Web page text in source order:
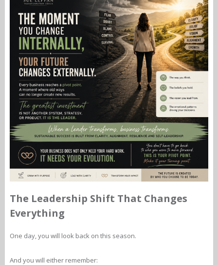
The Leadership Shift That Changes
Everything
One day, you will look back on this season.
And you will either remember: